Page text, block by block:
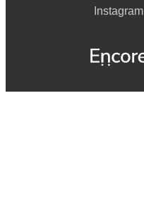
Instagram